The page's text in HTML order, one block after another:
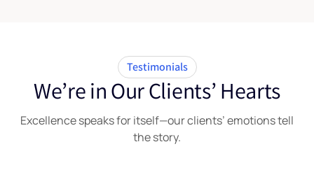
Testimonials
We’re in Our Clients’ Hearts
Excellence speaks for itself—our clients’ emotions tell
the story.